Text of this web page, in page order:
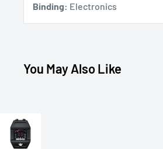
Binding: Electronics
You May Also Like